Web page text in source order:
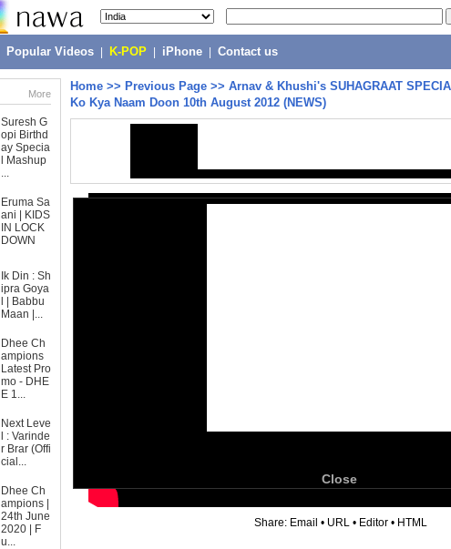
Popular Videos K-POP iPhone Contact us
More
Suresh G
opi Birthd
ay Specia
l Mashup
...
Eruma Sa
ani | KIDS
IN LOCK
DOWN
Ik Din : Sh
ipra Goya
l | Babbu
Maan |...
Dhee Ch
ampions
Latest Pro
mo - DHE
E 1...
Next Leve
l : Varinde
r Brar (Offi
cial...
Dhee Ch
ampions |
24th June
2020 | F
u...
Home >> Previous Page >> Arnav & Khushi's SUHAGRAAT
Ko Kya Naam Doon 10th August 2012 (NEWS)
Close
Share: Email • URL • Editor • HTML